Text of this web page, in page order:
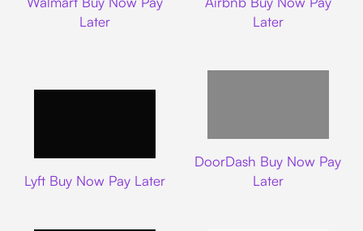
Later
Later
Lyft Buy Now Pay Later
DoorDash Buy Now Pay
Later